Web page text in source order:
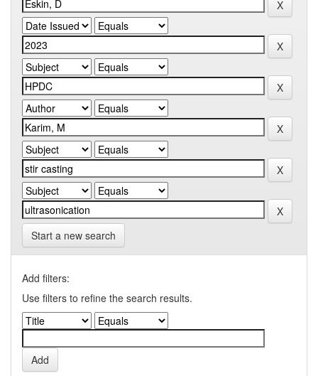
Start a new search
Add filters:
Use filters to refine the search results.